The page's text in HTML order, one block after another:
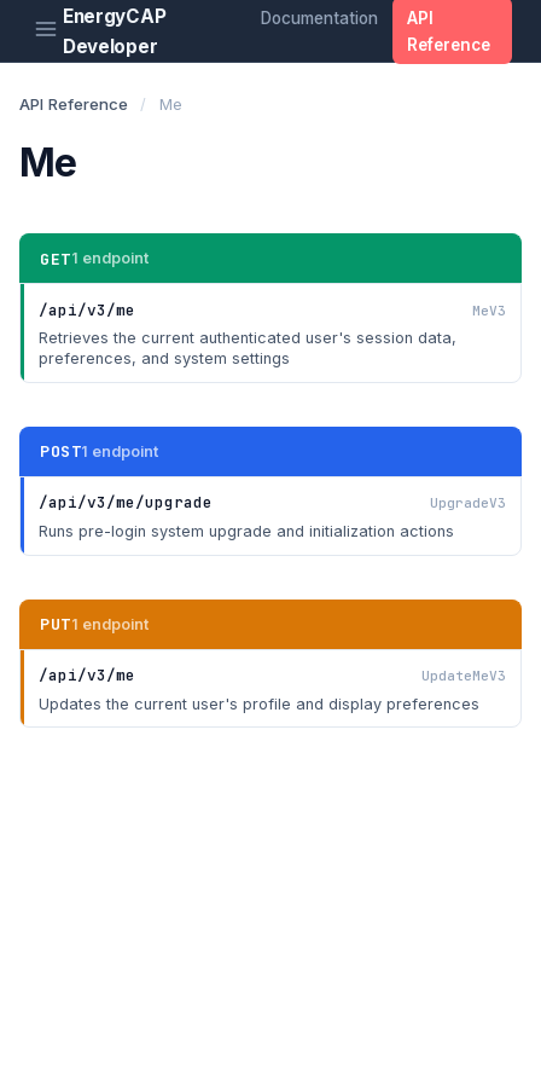
EnergyCAP
Developer
Documentation
API
Reference
API Reference / Me
Me
GET1 endpoint
/api/v3/me MeV3
Retrieves the current authenticated user's session data,
preferences, and system settings
POST1 endpoint
/api/v3/me/upgrade UpgradeV3
Runs pre-login system upgrade and initialization actions
PUT1 endpoint
/api/v3/me UpdateMeV3
Updates the current user's profile and display preferences